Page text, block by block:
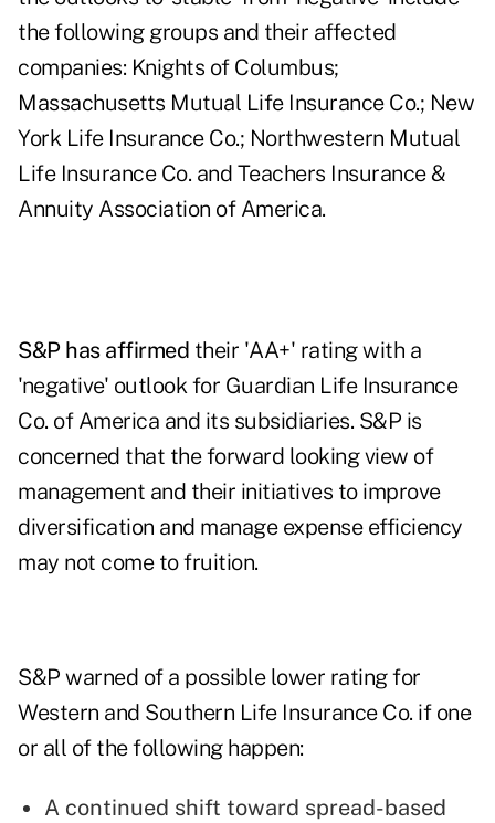
the following groups and their affected
companies: Knights of Columbus;
Massachusetts Mutual Life Insurance Co.; New
York Life Insurance Co.; Northwestern Mutual
Life Insurance Co. and Teachers Insurance &
Annuity Association of America.
S&P has affirmed their 'AA+' rating with a
'negative' outlook for Guardian Life Insurance
Co. of America and its subsidiaries. S&P is
concerned that the forward looking view of
management and their initiatives to improve
diversification and manage expense efficiency
may not come to fruition.
S&P warned of a possible lower rating for
Western and Southern Life Insurance Co. if one
or all of the following happen:
A continued shift toward spread-based